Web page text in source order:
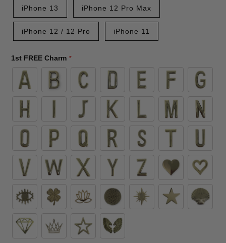
iPhone 13 iPhone 12 Pro Max
iPhone 12 / 12 Pro iPhone 11
1st FREE Charm